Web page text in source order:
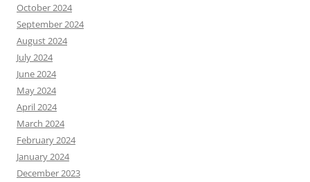
October 2024
September 2024
August 2024
July 2024
June 2024
May 2024
April 2024
March 2024
February 2024
January 2024
December 2023